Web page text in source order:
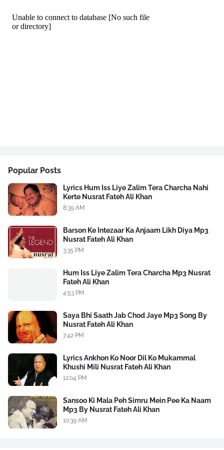
Popular Posts
Lyrics Hum Iss Liye Zalim Tera Charcha Nahi
Kerte Nusrat Fateh Ali Khan
8:39 AM
Barson Ke Intezaar Ka Anjaam Likh Diya Mp3
Nusrat Fateh Ali Khan
3:35 PM
Hum Iss Liye Zalim Tera Charcha Mp3 Nusrat
Fateh Ali Khan
4:53 PM
Saya Bhi Saath Jab Chod Jaye Mp3 Song By
Nusrat Fateh Ali Khan
7:42 PM
Lyrics Ankhon Ko Noor Dil Ko Mukammal
Khushi Mili Nusrat Fateh Ali Khan
12:04 PM
Sansoo Ki Mala Peh Simru Mein Pee Ka Naam
Mp3 By Nusrat Fateh Ali Khan
10:39 AM